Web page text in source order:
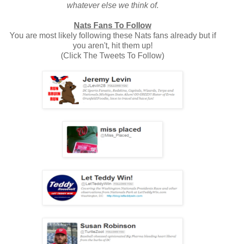
whatever else we think of.
Nats Fans To Follow
You are most likely following these Nats fans already but if
you aren't, hit them up!
(Click The Tweets To Follow)